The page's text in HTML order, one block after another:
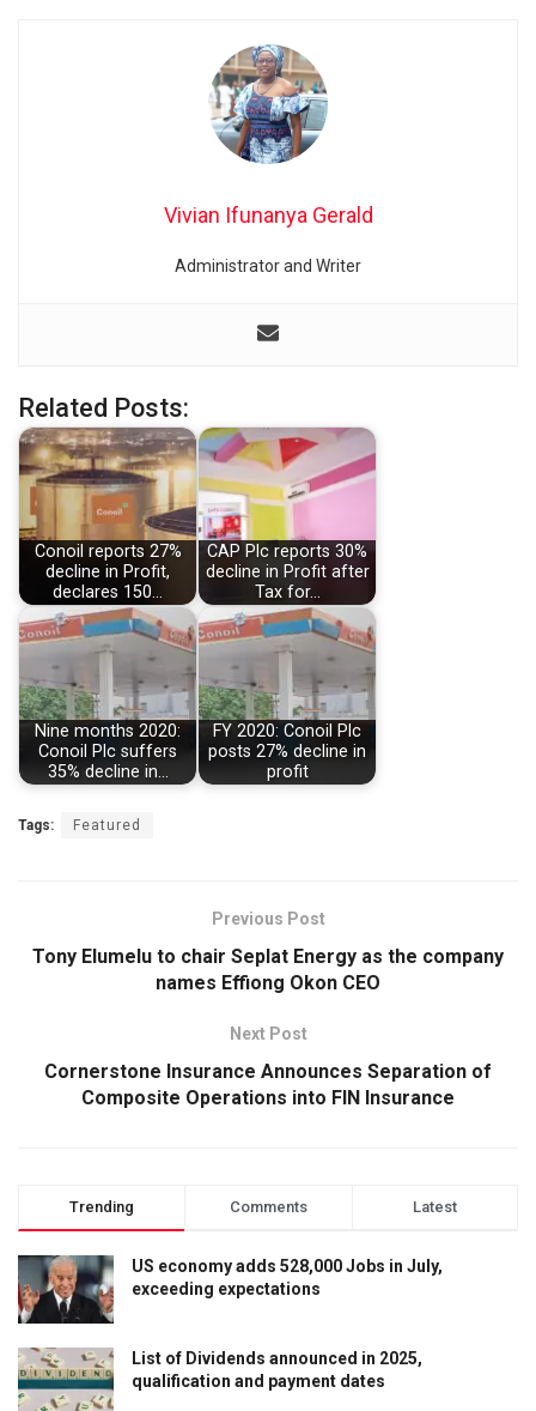
Vivian Ifunanya Gerald
Administrator and Writer
Related Posts:
Conoil reports 27%
decline in Profit,
declares 150…
CAP Plc reports 30%
decline in Profit after
Tax for…
Nine months 2020:
Conoil Plc suffers
35% decline in…
FY 2020: Conoil Plc
posts 27% decline in
profit
Tags: Featured
Previous Post
Tony Elumelu to chair Seplat Energy as the company
names Effiong Okon CEO
Next Post
Cornerstone Insurance Announces Separation of
Composite Operations into FIN Insurance
Trending Comments Latest
US economy adds 528,000 Jobs in July,
exceeding expectations
List of Dividends announced in 2025,
qualification and payment dates